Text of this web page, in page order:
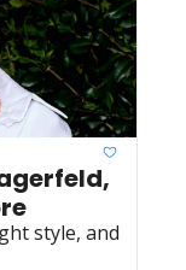
style, and